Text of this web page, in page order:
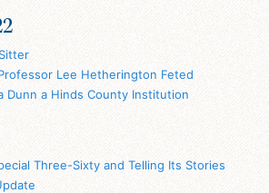
Lee Hetherington Feted
Dunn a Hinds County Institution
Three-Sixty and Telling Its Stories